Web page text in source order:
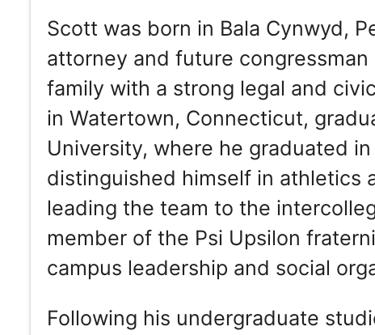
Scott was born in Bala Cynwyd,
attorney and future
family with a strong legal and
in Watertown, Connecticut,
University, where he graduated
distinguished himself in athletics
leading the team to the
member of the Psi Upsilon
campus leadership and social
Following his undergraduate